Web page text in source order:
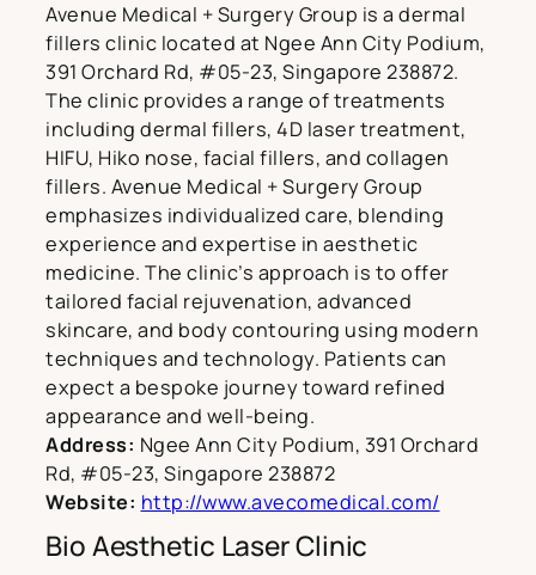
Avenue Medical + Surgery Group is a dermal
fillers clinic located at Ngee Ann City Podium,
391 Orchard Rd, #05-23, Singapore 238872.
The clinic provides a range of treatments
including dermal fillers, 4D laser treatment,
HIFU, Hiko nose, facial fillers, and collagen
fillers. Avenue Medical + Surgery Group
emphasizes individualized care, blending
experience and expertise in aesthetic
medicine. The clinic’s approach is to offer
tailored facial rejuvenation, advanced
skincare, and body contouring using modern
techniques and technology. Patients can
expect a bespoke journey toward refined
appearance and well-being.
Address: Ngee Ann City Podium, 391 Orchard
Rd, #05-23, Singapore 238872
Website: http://www.avecomedical.com/
Bio Aesthetic Laser Clinic